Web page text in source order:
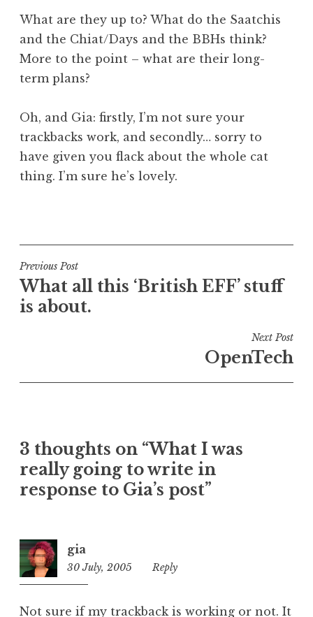
What are they up to? What do the Saatchis
and the Chiat/Days and the BBHs think?
More to the point – what are their long-
term plans?
Oh, and Gia: firstly, I’m not sure your
trackbacks work, and secondly… sorry to
have given you flack about the whole cat
thing. I’m sure he’s lovely.
s
t
e
d
i
c
g
o
i
d
Post
navigation
Previous Post
What all this ‘British EFF’ stuff
is about.
Next Post
OpenTech
3 thoughts on “What I was
really going to write in
response to Gia’s post”
gia
30 July, 2005
6:32
Reply
Not sure if my trackback is working or not. It